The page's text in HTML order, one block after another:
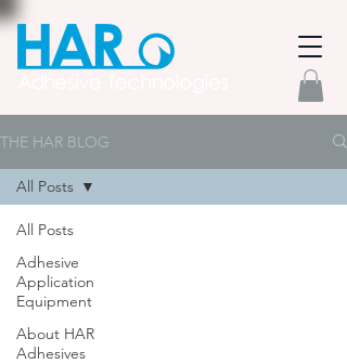
THE HAR BLOG
All Posts
Adhesive
Application
Equipment
About HAR
Adhesives
All Posts